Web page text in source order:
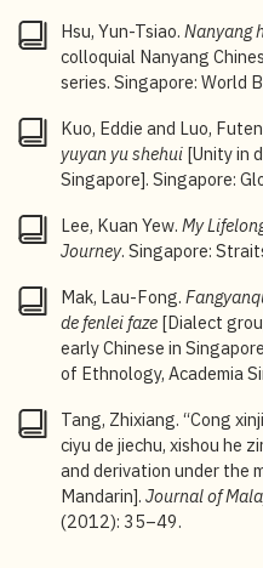
Hsu, Yun-Tsiao. Nanyang
colloquial Nanyang
series. Singapore: World
Kuo, Eddie and Luo,
yuyan yu shehui [Unity in
Singapore]. Singapore:
Lee, Kuan Yew. My
Journey. Singapore:
Mak, Lau-Fong.
de fenlei faze [Dialect
early Chinese in
of Ethnology, Academia
Tang, Zhixiang. “Cong
ciyu de jiechu, xishou he
and derivation under the
Mandarin]. Journal of
(2012): 35–49.